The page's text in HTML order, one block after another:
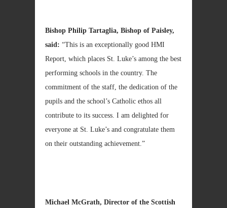
Bishop Philip Tartaglia, Bishop of Paisley,
said: “This is an exceptionally good HMI
Report, which places St. Luke’s among the best
performing schools in the country. The
commitment of the staff, the dedication of the
pupils and the school’s Catholic ethos all
contribute to its success. I am delighted for
everyone at St. Luke’s and congratulate them
on their outstanding achievement.”
Michael McGrath, Director of the Scottish